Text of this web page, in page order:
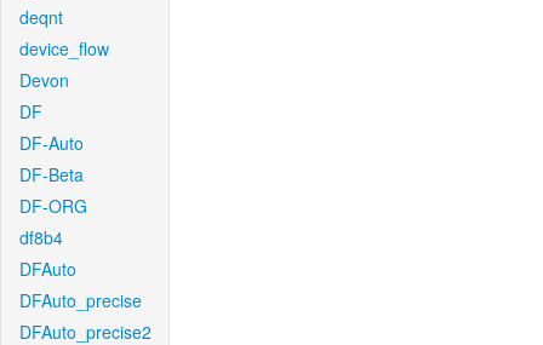
deqnt
device_flow
Devon
DF
DF-Auto
DF-Beta
DF-ORG
df8b4
DFAuto
DFAuto_precise
DFAuto_precise2